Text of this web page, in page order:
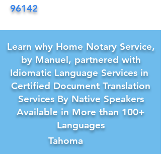
96142
Learn why Home Notary Service,
by Manuel, partnered with
Idiomatic Language Services in
Certified Document Translation
Services By Native Speakers
Available in More than 100+
Languages
Tahoma